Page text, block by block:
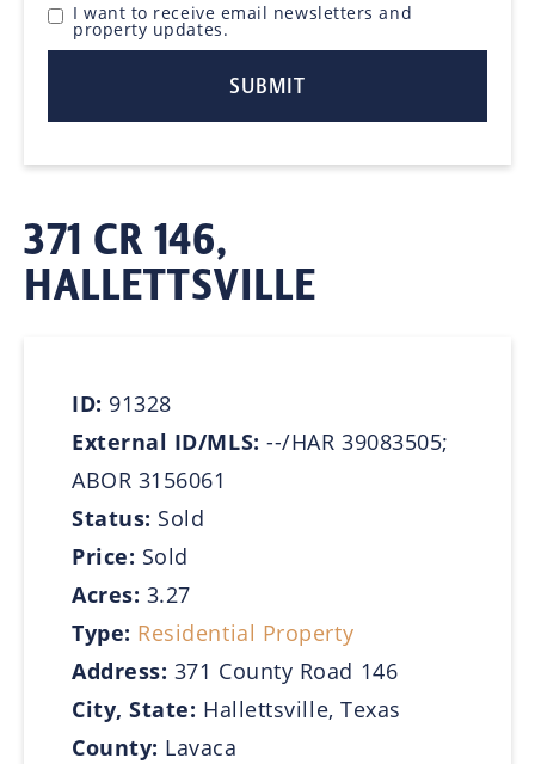
I want to receive email newsletters and
property updates.
371 CR 146,
HALLETTSVILLE
ID: 91328
External ID/MLS:--/HAR 39083505;
ABOR 3156061
Status: Sold
Price: Sold
Acres: 3.27
Type: Residential Property
Address: 371 County Road 146
City, State: Hallettsville, Texas
County: Lavaca